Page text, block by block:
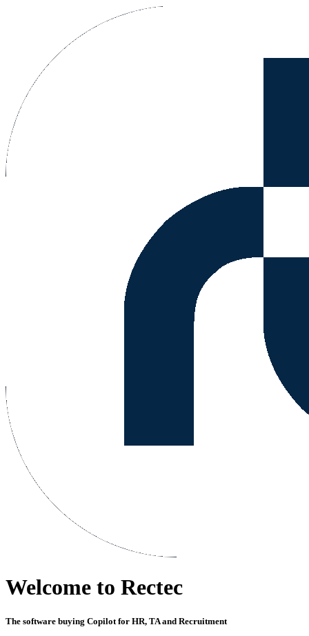
Welcome to Rectec
The software buying Copilot for HR, TA and Recruitment